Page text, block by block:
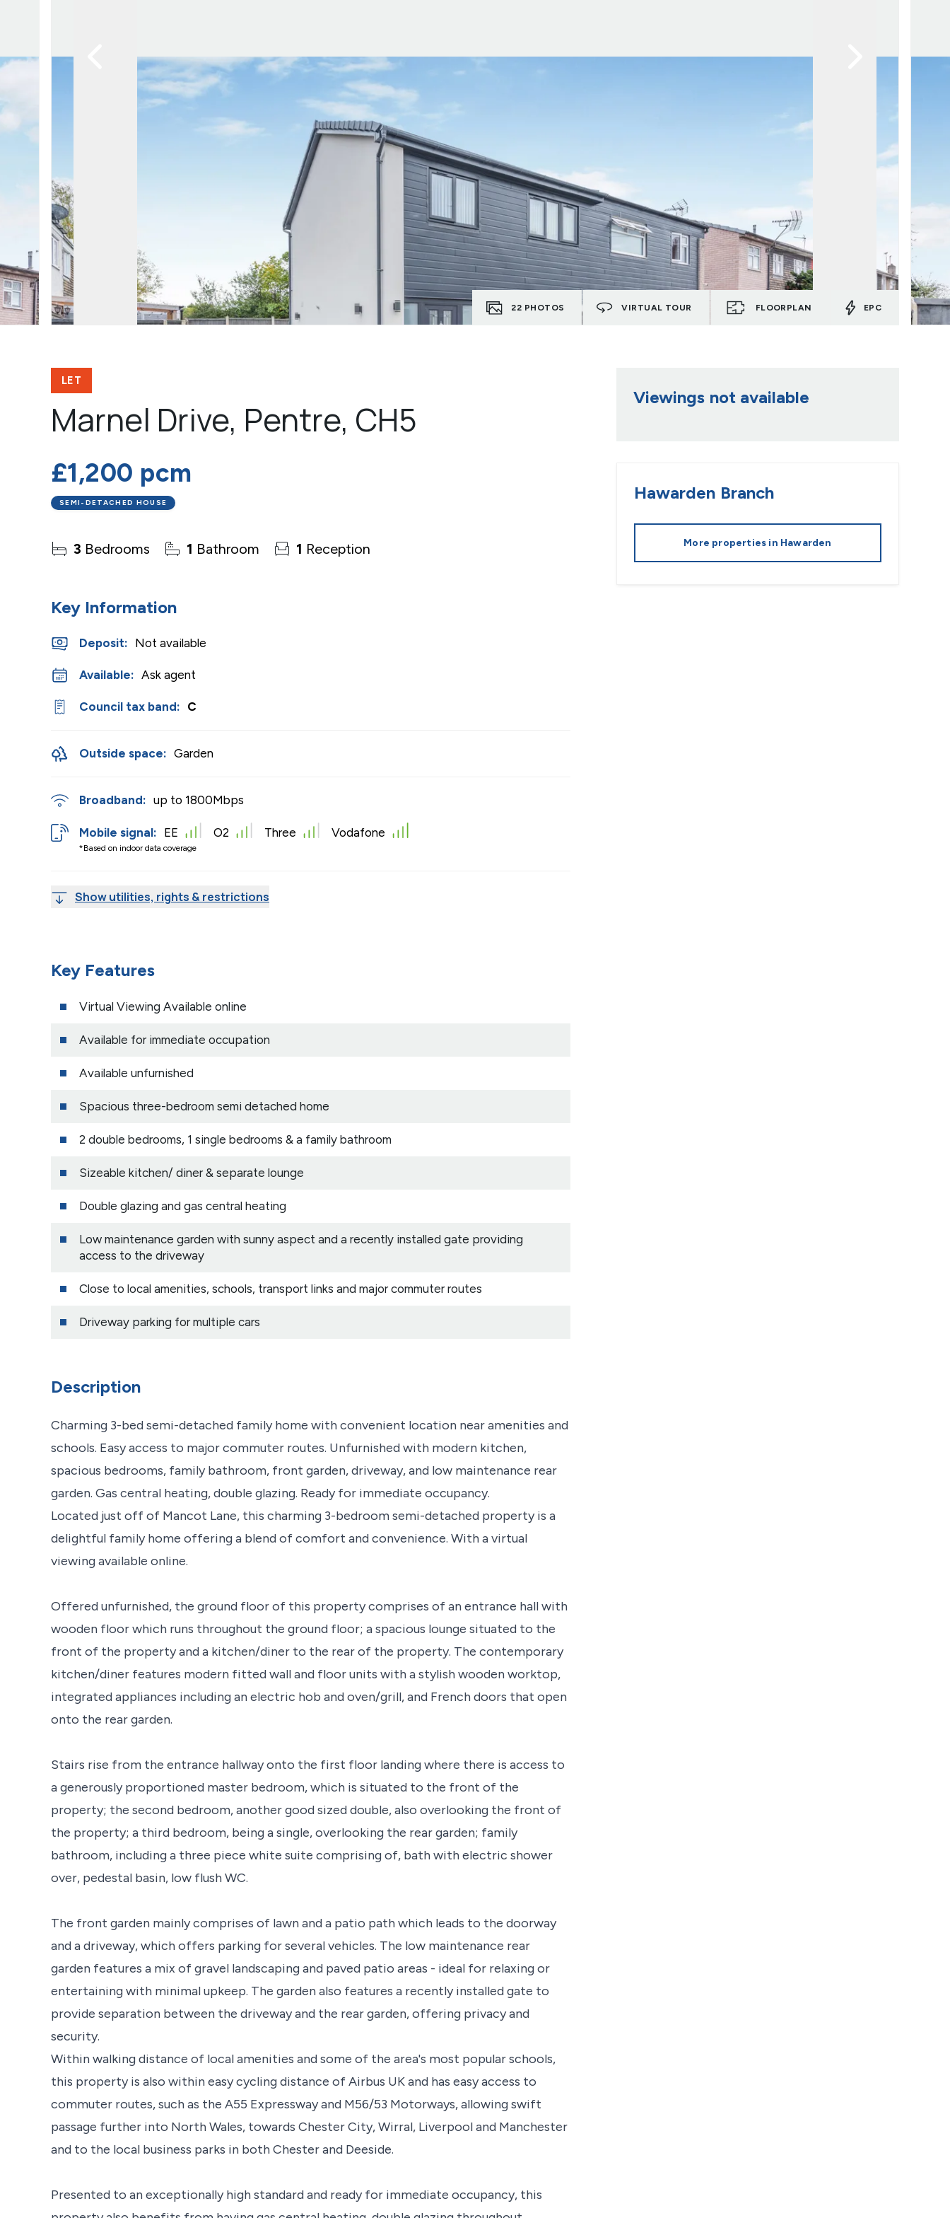
22 PHOTOS VIRTUAL TOUR FLOORPLAN EPC
LET
Marnel Drive, Pentre, CH5
£1,200 pcm
SEMI-DETACHED HOUSE
3 Bedrooms 1 Bathroom 1 Reception
Key Information
Deposit: Not available
Available: Ask agent
Council tax band: C
Outside space: Garden
Broadband: up to 1800Mbps
Mobile signal:
*Based on indoor data coverage
EE O2 Three Vodafone
Show utilities, rights & restrictions
Key Features
Virtual Viewing Available online
Available for immediate occupation
Available unfurnished
Spacious three-bedroom semi detached home
2 double bedrooms, 1 single bedrooms & a family bathroom
Sizeable kitchen/ diner & separate lounge
Double glazing and gas central heating
Low maintenance garden with sunny aspect and a recently installed gate providing
access to the driveway
Close to local amenities, schools, transport links and major commuter routes
Driveway parking for multiple cars
Description
Charming 3-bed semi-detached family home with convenient location near amenities and
schools. Easy access to major commuter routes. Unfurnished with modern kitchen,
spacious bedrooms, family bathroom, front garden, driveway, and low maintenance rear
garden. Gas central heating, double glazing. Ready for immediate occupancy.
Located just off of Mancot Lane, this charming 3-bedroom semi-detached property is a
delightful family home offering a blend of comfort and convenience. With a virtual
viewing available online.
Offered unfurnished, the ground floor of this property comprises of an entrance hall with
wooden floor which runs throughout the ground floor; a spacious lounge situated to the
front of the property and a kitchen/diner to the rear of the property. The contemporary
kitchen/diner features modern fitted wall and floor units with a stylish wooden worktop,
integrated appliances including an electric hob and oven/grill, and French doors that open
onto the rear garden.
Stairs rise from the entrance hallway onto the first floor landing where there is access to
a generously proportioned master bedroom, which is situated to the front of the
property; the second bedroom, another good sized double, also overlooking the front of
the property; a third bedroom, being a single, overlooking the rear garden; family
bathroom, including a three piece white suite comprising of, bath with electric shower
over, pedestal basin, low flush WC.
The front garden mainly comprises of lawn and a patio path which leads to the doorway
and a driveway, which offers parking for several vehicles. The low maintenance rear
garden features a mix of gravel landscaping and paved patio areas - ideal for relaxing or
entertaining with minimal upkeep. The garden also features a recently installed gate to
provide separation between the driveway and the rear garden, offering privacy and
security.
Within walking distance of local amenities and some of the area's most popular schools,
this property is also within easy cycling distance of Airbus UK and has easy access to
commuter routes, such as the A55 Expressway and M56/53 Motorways, allowing swift
passage further into North Wales, towards Chester City, Wirral, Liverpool and Manchester
and to the local business parks in both Chester and Deeside.
Presented to an exceptionally high standard and ready for immediate occupancy, this
Viewings not available
Hawarden Branch
More properties in Hawarden